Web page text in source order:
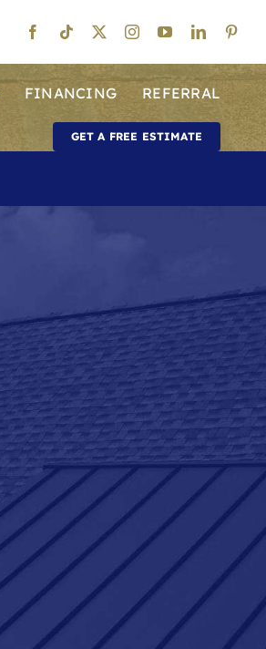
FINANCING REFERRAL
GET A FREE ESTIMATE